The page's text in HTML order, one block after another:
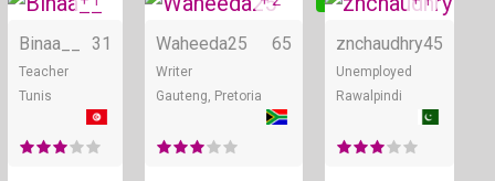
Online
Binaa__ 31
Teacher
Tunis
Online
Waheeda25 65
Writer
Gauteng, Pretoria
znchaudhry45
Unemployed
Rawalpindi